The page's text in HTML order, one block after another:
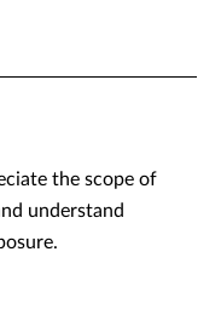
the scope of
understand